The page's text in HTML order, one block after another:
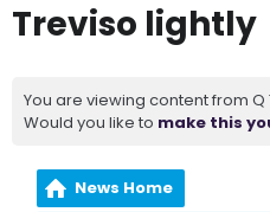
Treviso lightly
You are viewing content from Q
Would you like to make this
News Home